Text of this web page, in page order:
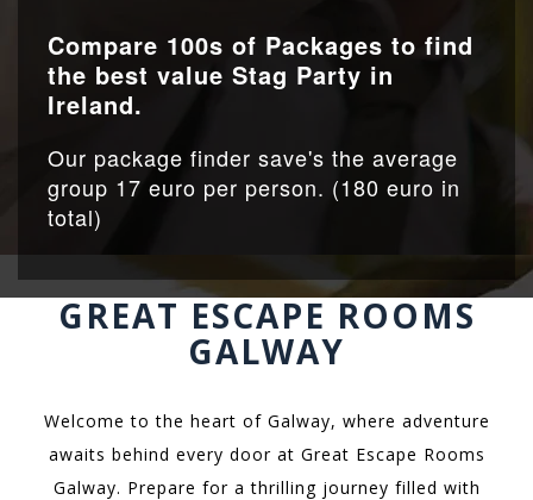
Compare 100s of Packages to find
the best value Stag Party in
Ireland.
Our package finder save's the average
group 17 euro per person. (180 euro in
total)
GREAT ESCAPE ROOMS
GALWAY
Welcome to the heart of Galway, where adventure
awaits behind every door at Great Escape Rooms
Galway. Prepare for a thrilling journey filled with